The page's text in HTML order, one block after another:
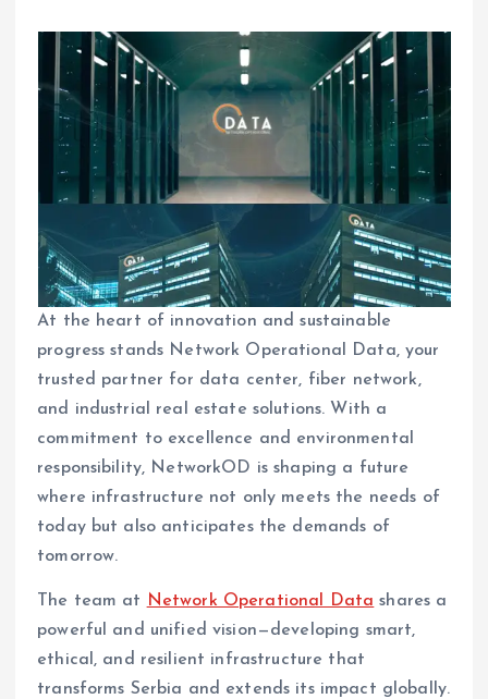
At the heart of innovation and sustainable
progress stands Network Operational Data, your
trusted partner for data center, fiber network,
and industrial real estate solutions. With a
commitment to excellence and environmental
responsibility, NetworkOD is shaping a future
where infrastructure not only meets the needs of
today but also anticipates the demands of
tomorrow.
The team at Network Operational Data shares a
powerful and unified vision—developing smart,
ethical, and resilient infrastructure that
transforms Serbia and extends its impact globally.